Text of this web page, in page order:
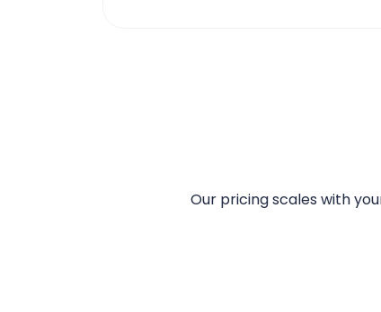
Our pricing scales with